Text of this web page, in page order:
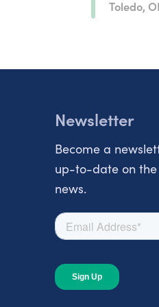
Toledo,
Newsletter
Become a
up-to-date on the
news.